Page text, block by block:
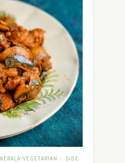
KERALA-VEGETARIAN /
SIDE